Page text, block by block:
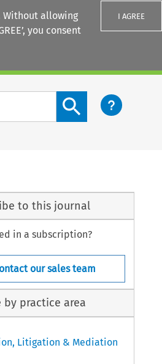
Without allowing
you consent
I AGREE
Search content button
to this journal
in a subscription?
our sales team
by practice area
Litigation & Mediation